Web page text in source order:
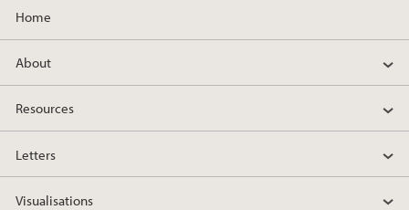
Home
About
Resources
Letters
Visualisations